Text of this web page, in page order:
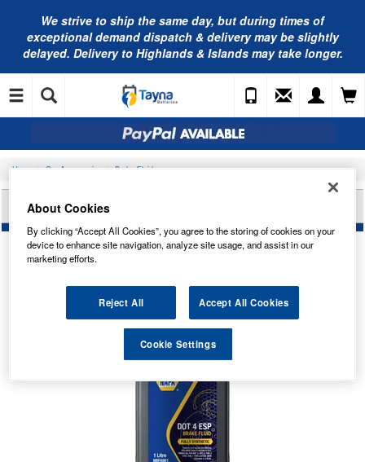
We strive to ship the same day, but during times of
exceptional demand dispatch & delivery may be slightly
delayed. Delivery to Highlands & Islands may take longer.
Home Car Accessories Brake Fluid
NAPA DOT 4 BRAKE FLUID ESP 1L NBF4001
About Cookies
By clicking “Accept All Cookies”, you agree to the storing of cookies on your
device to enhance site navigation, analyze site usage, and assist in our
marketing efforts.
Reject All Accept All Cookies
Cookie Settings